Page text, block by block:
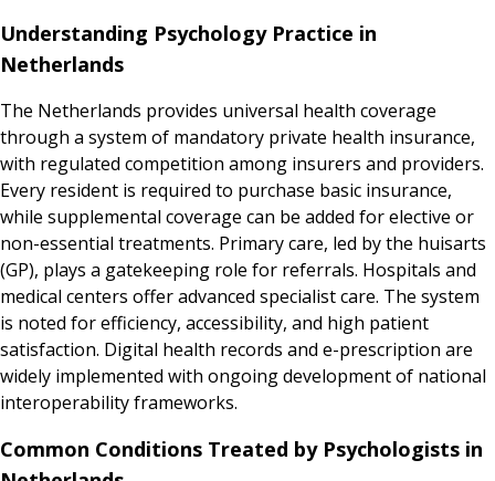
Understanding Psychology Practice in
Netherlands
The Netherlands provides universal health coverage
through a system of mandatory private health insurance,
with regulated competition among insurers and providers.
Every resident is required to purchase basic insurance,
while supplemental coverage can be added for elective or
non-essential treatments. Primary care, led by the huisarts
(GP), plays a gatekeeping role for referrals. Hospitals and
medical centers offer advanced specialist care. The system
is noted for efficiency, accessibility, and high patient
satisfaction. Digital health records and e-prescription are
widely implemented with ongoing development of national
interoperability frameworks.
Common Conditions Treated by Psychologists in